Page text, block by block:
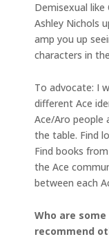
Demisexual like
Ashley Nichols
amp you up
characters in
To advocate: I
different Ace
Ace/Aro people
the table. Find
Find books
the Ace
between each
Who are
recommend